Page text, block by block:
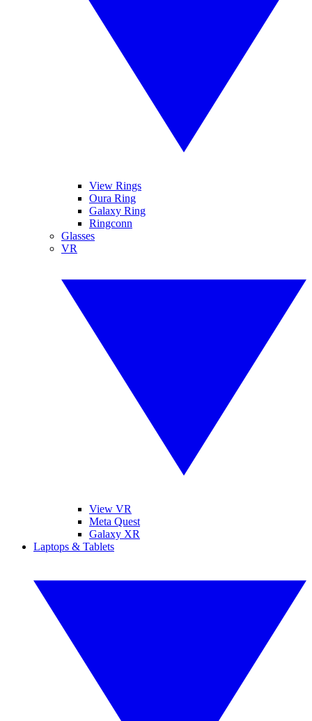
View Rings
Oura Ring
Galaxy Ring
Ringconn
Glasses
VR
View VR
Meta Quest
Galaxy XR
Laptops & Tablets